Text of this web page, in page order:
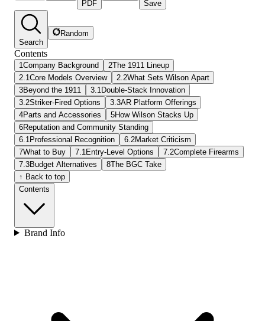
PDF
Save
Search
Random
Contents
1 Company Background 2The 1911 Lineup
2.1 Core Models Overview 2.2What Sets Wilson Apart
3Beyond the 1911 3.1 Double-Stack Innovation
3.2Striker-Fired Options 3.3AR Platform Offerings
4Parts and Accessories 5How Wilson Stacks Up
6Reputation and Community Standing
6.1 Professional Recognition 6.2Market Criticism
7What to Buy 7.1 Entry-Level Options 7.2Complete Firearms
7.3Budget Alternatives 8The BGC Take
↑ Back to top
Contents
Brand Info